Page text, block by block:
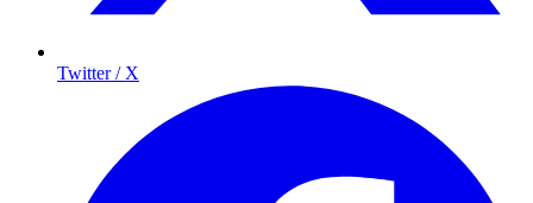
Twitter / X